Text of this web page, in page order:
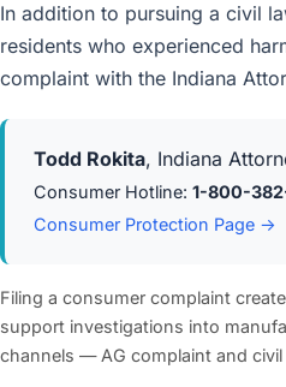
In addition to pursuing a civil
residents who experienced
complaint with the Indiana
Todd Rokita, Indiana
Consumer Hotline: 1-800-
Consumer Protection Page →
Filing a consumer complaint
support investigations into
channels — AG complaint and